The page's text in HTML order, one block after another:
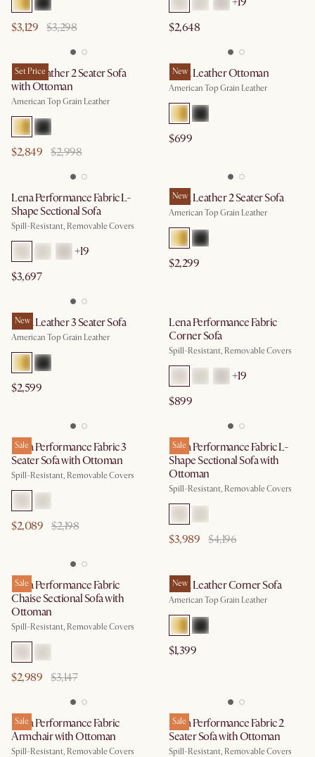
$3,129 $3,298
$2,648
Set Price
Lena Leather 2 Seater Sofa
with Ottoman
American Top Grain Leather
$2,849 $2,998
New
Lena Leather Ottoman
American Top Grain Leather
$699
Lena Performance Fabric L-
Shape Sectional Sofa
Spill-Resistant, Removable Covers
+19
$3,697
New
Lena Leather 2 Seater Sofa
American Top Grain Leather
$2,299
New
Lena Leather 3 Seater Sofa
American Top Grain Leather
$2,599
Lena Performance Fabric
Corner Sofa
Spill-Resistant, Removable Covers
+19
$899
Sale
Lena Performance Fabric 3
Seater Sofa with Ottoman
Spill-Resistant, Removable Covers
$2,089 $2,198
Sale
Lena Performance Fabric L-
Shape Sectional Sofa with
Ottoman
Spill-Resistant, Removable Covers
$3,989 $4,196
Sale
Lena Performance Fabric
Chaise Sectional Sofa with
Ottoman
Spill-Resistant, Removable Covers
$2,989 $3,147
New
Lena Leather Corner Sofa
American Top Grain Leather
$1,399
Sale
Lena Performance Fabric
Armchair with Ottoman
Spill-Resistant, Removable Covers
Sale
Lena Performance Fabric 2
Seater Sofa with Ottoman
Spill-Resistant, Removable Covers